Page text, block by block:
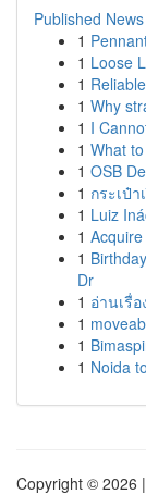
Published News
1
1 Loose
1
1 Why
1 I
1 What
1 OSB
1 กระเป๋
1 Luiz
1
1
Dr
1 อ่านเรื่
1
1
1 Noida
Copyright © 2026 |